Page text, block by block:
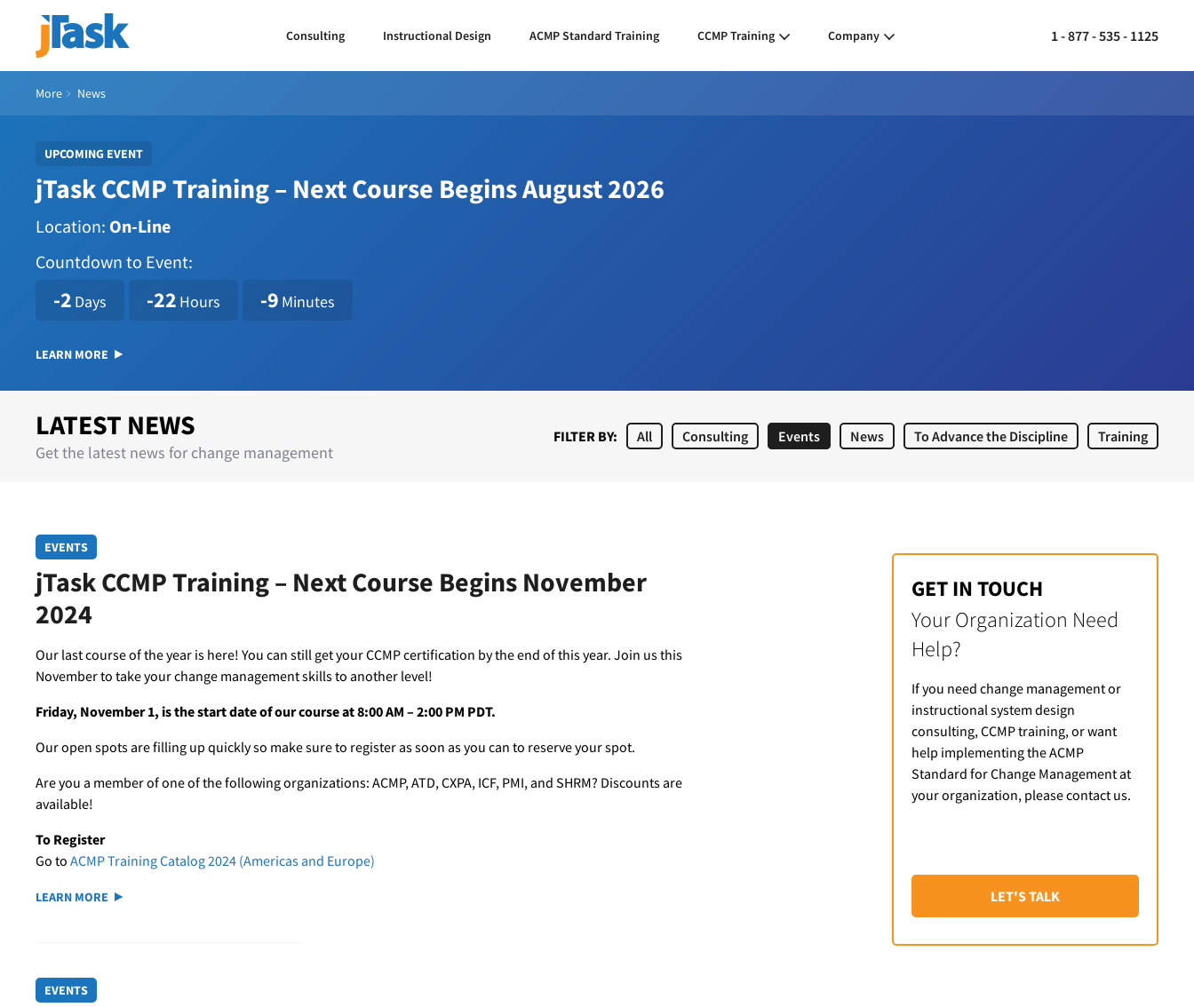
1 - 877 - 535 - 1125
Consulting Instructional Design ACMP Standard Training CCMP Training Company
More News
UPCOMING EVENT
jTask CCMP Training – Next Course Begins August 2026
Location: On-Line
Countdown to Event:
1786114800
-2 Days -22 Hours -9 Minutes
LEARN MORE
LATEST NEWS
Get the latest news for change management
FILTER BY: All Consulting Events News To Advance the Discipline Training
EVENTS
jTask CCMP Training – Next Course Begins November
2024
Our last course of the year is here! You can still get your CCMP certification by the end of this year. Join us this
November to take your change management skills to another level!
Friday, November 1, is the start date of our course at 8:00 AM – 2:00 PM PDT.
Our open spots are filling up quickly so make sure to register as soon as you can to reserve your spot.
Are you a member of one of the following organizations: ACMP, ATD, CXPA, ICF, PMI, and SHRM? Discounts are
available!
To Register
Go to ACMP Training Catalog 2024 (Americas and Europe)
LEARN MORE
EVENTS
GET IN TOUCH
Your Organization Need
Help?
If you need change management or
instructional system design
consulting, CCMP training, or want
help implementing the ACMP
Standard for Change Management at
your organization, please contact us.
LET'S TALK